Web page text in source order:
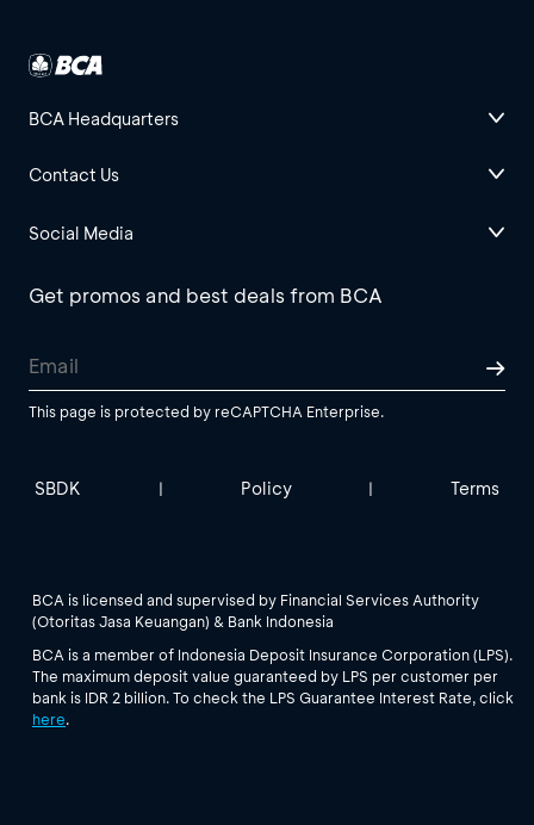
BCA Headquarters
Contact Us
Social Media
Get promos and best deals from BCA
This page is protected by reCAPTCHA Enterprise.
SBDK | Policy | Terms
BCA is licensed and supervised by Financial Services Authority
(Otoritas Jasa Keuangan) & Bank Indonesia
BCA is a member of Indonesia Deposit Insurance Corporation (LPS).
The maximum deposit value guaranteed by LPS per customer per
bank is IDR 2 billion. To check the LPS Guarantee Interest Rate, click
here.